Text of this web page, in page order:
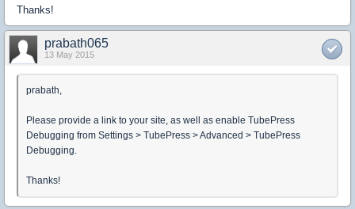
Thanks!
prabath065
13 May 2015
prabath,
Please provide a link to your site, as well as enable TubePress
Debugging from Settings > TubePress > Advanced > TubePress
Debugging.
Thanks!